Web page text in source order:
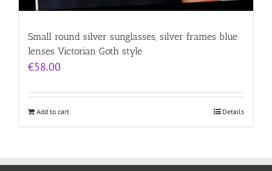
Small round silver sunglasses, silver frames blue
lenses Victorian Goth style
€58.00
Add to cart Details